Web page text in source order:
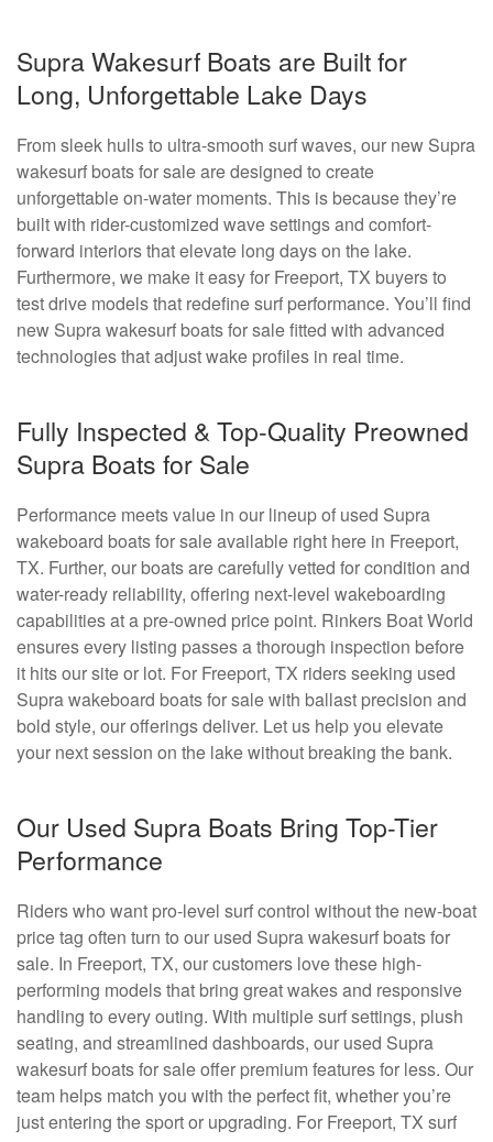
Supra Wakesurf Boats are Built for
Long, Unforgettable Lake Days
From sleek hulls to ultra-smooth surf waves, our new Supra
wakesurf boats for sale are designed to create
unforgettable on-water moments. This is because they’re
built with rider-customized wave settings and comfort-
forward interiors that elevate long days on the lake.
Furthermore, we make it easy for Freeport, TX buyers to
test drive models that redefine surf performance. You’ll find
new Supra wakesurf boats for sale fitted with advanced
technologies that adjust wake profiles in real time.
Fully Inspected & Top-Quality Preowned
Supra Boats for Sale
Performance meets value in our lineup of used Supra
wakeboard boats for sale available right here in Freeport,
TX. Further, our boats are carefully vetted for condition and
water-ready reliability, offering next-level wakeboarding
capabilities at a pre-owned price point. Rinkers Boat World
ensures every listing passes a thorough inspection before
it hits our site or lot. For Freeport, TX riders seeking used
Supra wakeboard boats for sale with ballast precision and
bold style, our offerings deliver. Let us help you elevate
your next session on the lake without breaking the bank.
Our Used Supra Boats Bring Top-Tier
Performance
Riders who want pro-level surf control without the new-boat
price tag often turn to our used Supra wakesurf boats for
sale. In Freeport, TX, our customers love these high-
performing models that bring great wakes and responsive
handling to every outing. With multiple surf settings, plush
seating, and streamlined dashboards, our used Supra
wakesurf boats for sale offer premium features for less. Our
team helps match you with the perfect fit, whether you’re
just entering the sport or upgrading. For Freeport, TX surf